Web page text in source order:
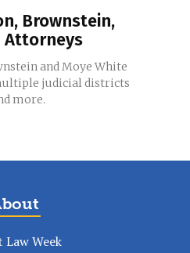
Brownstein,
Attorneys
and Moye White
judicial districts
more.
Law Week